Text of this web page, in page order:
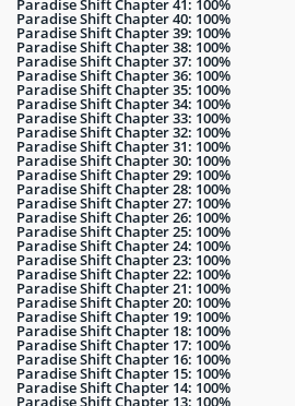
Paradise Shift Chapter 41: 100%
Paradise Shift Chapter 40: 100%
Paradise Shift Chapter 39: 100%
Paradise Shift Chapter 38: 100%
Paradise Shift Chapter 37: 100%
Paradise Shift Chapter 36: 100%
Paradise Shift Chapter 35: 100%
Paradise Shift Chapter 34: 100%
Paradise Shift Chapter 33: 100%
Paradise Shift Chapter 32: 100%
Paradise Shift Chapter 31: 100%
Paradise Shift Chapter 30: 100%
Paradise Shift Chapter 29: 100%
Paradise Shift Chapter 28: 100%
Paradise Shift Chapter 27: 100%
Paradise Shift Chapter 26: 100%
Paradise Shift Chapter 25: 100%
Paradise Shift Chapter 24: 100%
Paradise Shift Chapter 23: 100%
Paradise Shift Chapter 22: 100%
Paradise Shift Chapter 21: 100%
Paradise Shift Chapter 20: 100%
Paradise Shift Chapter 19: 100%
Paradise Shift Chapter 18: 100%
Paradise Shift Chapter 17: 100%
Paradise Shift Chapter 16: 100%
Paradise Shift Chapter 15: 100%
Paradise Shift Chapter 14: 100%
Paradise Shift Chapter 13: 100%